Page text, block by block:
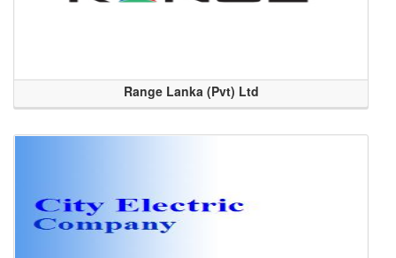
Range Lanka (Pvt) Ltd